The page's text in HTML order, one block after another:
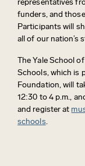
representatives
funders, and
Participants will
all of our nation’s
The Yale School
Schools, which is
Foundation, will
12:30 to 4 p.m.,
and register at
schools.